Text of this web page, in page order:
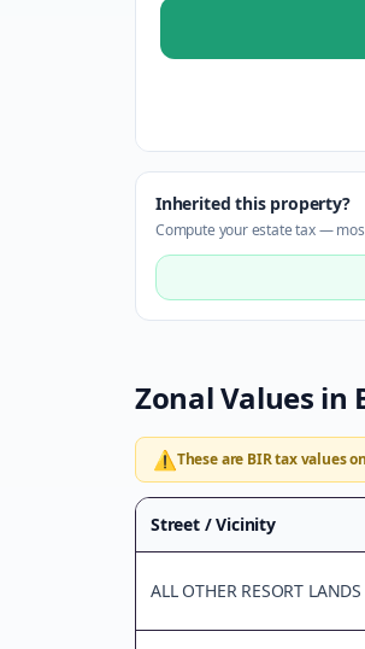
Inherited this property?
Compute your estate tax —
Zonal Values in
⚠️These are BIR tax values
Street / Vicinity
ALL OTHER RESORT LANDS